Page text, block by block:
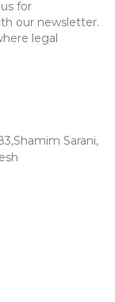
for
our newsletter.
legal
Sarani,